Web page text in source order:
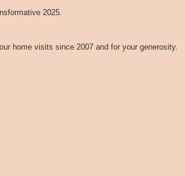
2025.
home visits since 2007 and for your generosity.